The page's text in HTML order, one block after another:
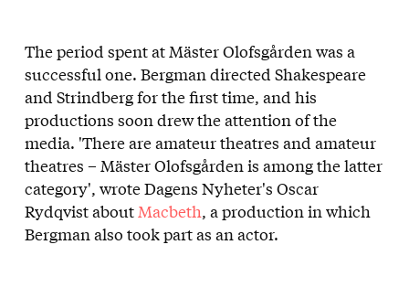
The period spent at Mäster Olofsgården was a
successful one. Bergman directed Shakespeare
and Strindberg for the first time, and his
productions soon drew the attention of the
media. 'There are amateur theatres and amateur
theatres – Mäster Olofsgården is among the latter
category', wrote Dagens Nyheter's Oscar
Rydqvist aboutMacbeth, a production in which
Bergman also took part as an actor.